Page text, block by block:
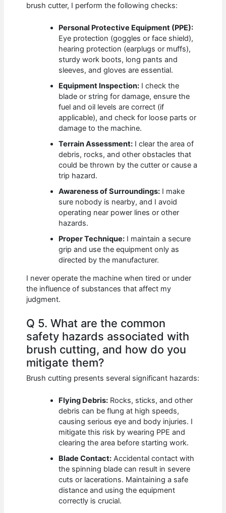
brush cutter, I perform the following checks:
Personal Protective Equipment (PPE):
Eye protection (goggles or face shield),
hearing protection (earplugs or muffs),
sturdy work boots, long pants and
sleeves, and gloves are essential.
Equipment Inspection: I check the
blade or string for damage, ensure the
fuel and oil levels are correct (if
applicable), and check for loose parts or
damage to the machine.
Terrain Assessment: I clear the area of
debris, rocks, and other obstacles that
could be thrown by the cutter or cause a
trip hazard.
Awareness of Surroundings: I make
sure nobody is nearby, and I avoid
operating near power lines or other
hazards.
Proper Technique: I maintain a secure
grip and use the equipment only as
directed by the manufacturer.
I never operate the machine when tired or under
the influence of substances that affect my
judgment.
Q 5. What are the common
safety hazards associated with
brush cutting, and how do you
mitigate them?
Brush cutting presents several significant hazards:
Flying Debris: Rocks, sticks, and other
debris can be flung at high speeds,
causing serious eye and body injuries. I
mitigate this risk by wearing PPE and
clearing the area before starting work.
Blade Contact: Accidental contact with
the spinning blade can result in severe
cuts or lacerations. Maintaining a safe
distance and using the equipment
correctly is crucial.